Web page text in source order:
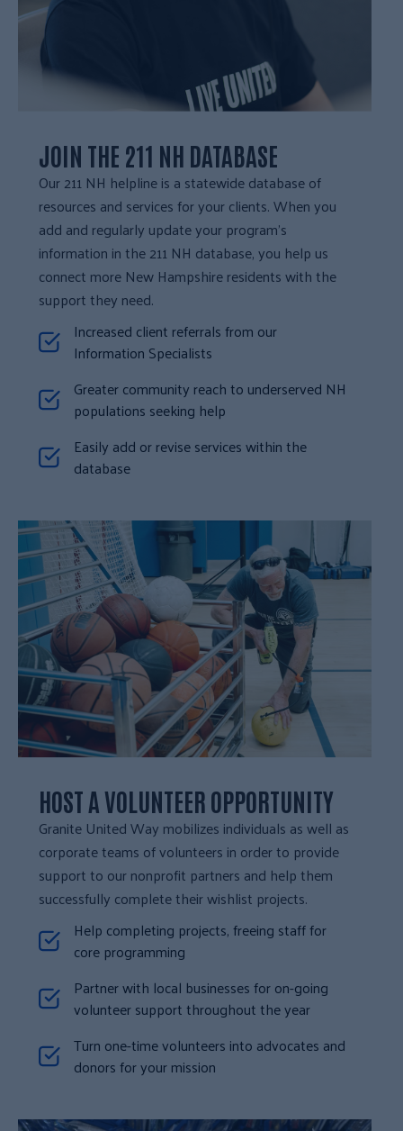
JOIN THE 211 NH DATABASE
Our 211 NH helpline is a statewide database of
resources and services for your clients. When you
add and regularly update your program’s
information in the 211 NH database, you help us
connect more New Hampshire residents with the
support they need.
Increased client referrals from our
Information Specialists
Greater community reach to underserved NH
populations seeking help
Easily add or revise services within the
database
HOST A VOLUNTEER OPPORTUNITY
Granite United Way mobilizes individuals as well as
corporate teams of volunteers in order to provide
support to our nonprofit partners and help them
successfully complete their wishlist projects.
Help completing projects, freeing staff for
core programming
Partner with local businesses for on-going
volunteer support throughout the year
Turn one-time volunteers into advocates and
donors for your mission